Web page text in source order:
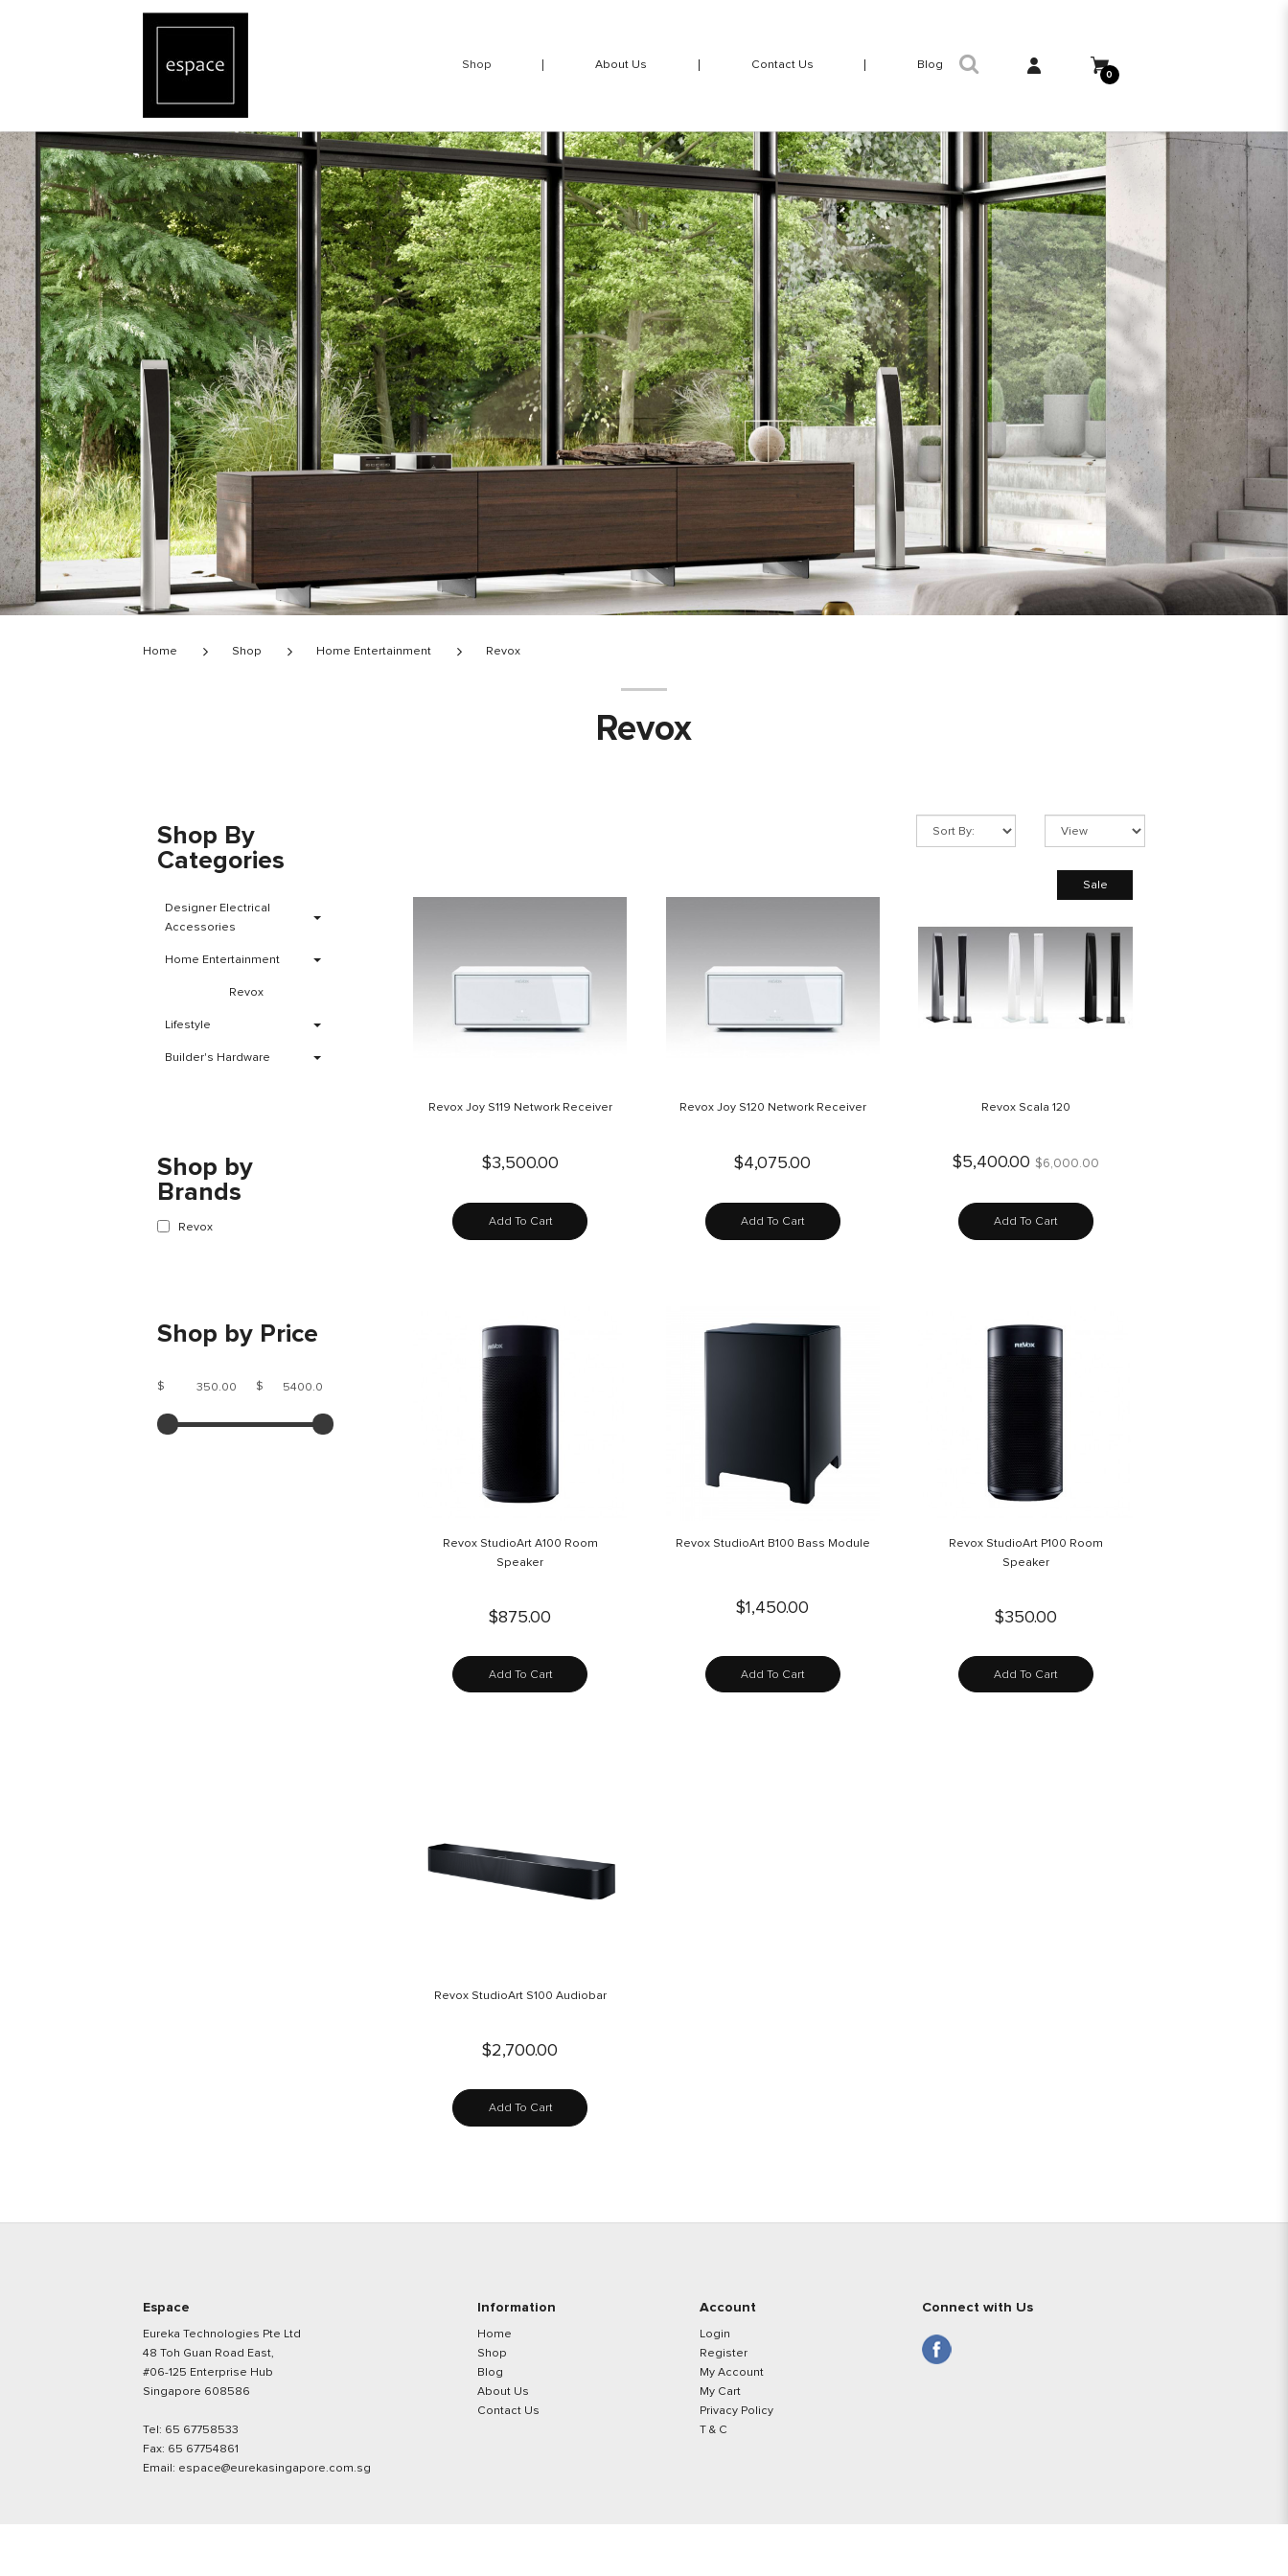
Revox Speaker Singapore
0
Shop About Us Contact Us Blog
Home Shop Home Entertainment Revox
Revox
Shop By
Categories
Designer Electrical
Accessories
Home Entertainment
Revox
Lifestyle
Builder's Hardware
Shop by
Brands
Revox
Shop by Price
$ $
Revox Joy S119 Network Receiver
$3,500.00
Add To Cart
Revox Joy S120 Network Receiver
$4,075.00
Add To Cart
Sale
Revox Scala 120
$5,400.00 $6,000.00
Add To Cart
Revox StudioArt A100 Room
Speaker
$875.00
Add To Cart
Revox StudioArt B100 Bass Module
$1,450.00
Add To Cart
Revox StudioArt P100 Room
Speaker
$350.00
Add To Cart
Revox StudioArt S100 Audiobar
$2,700.00
Add To Cart
Espace
Eureka Technologies Pte Ltd
48 Toh Guan Road East,
#06-125 Enterprise Hub
Singapore 608586
Tel: 65 67758533
Fax: 65 67754861
Email: espace@eurekasingapore.com.sg
Information
Home
Shop
Blog
About Us
Contact Us
Account
Login
Register
My Account
My Cart
Privacy Policy
T & C
Connect with Us